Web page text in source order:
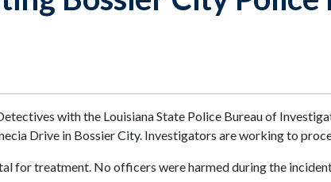
with the Louisiana State Police Bureau of
Drive in Bossier City. Investigators are working to
for treatment. No officers were harmed during the